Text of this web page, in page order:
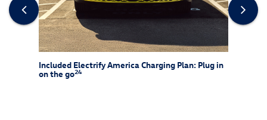
Included Electrify America Charging Plan: Plug in
on the go24